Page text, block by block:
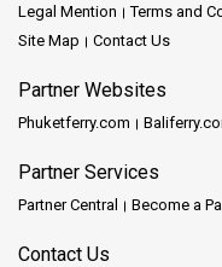
Legal Mention
Terms and
Site Map
Contact Us
Partner Websites
Phuketferry.com
Partner Services
Partner Central Become a
Contact Us